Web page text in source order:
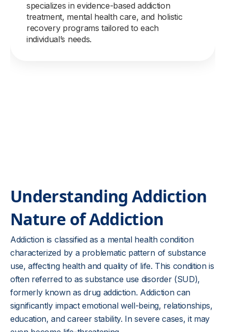
specializes in evidence-based addiction
treatment, mental health care, and holistic
recovery programs tailored to each
individual’s needs.
Understanding Addiction
Nature of Addiction
Addiction is classified as a mental health condition
characterized by a problematic pattern of substance
use, affecting health and quality of life. This condition is
often referred to as substance use disorder (SUD),
formerly known as drug addiction. Addiction can
significantly impact emotional well-being, relationships,
education, and career stability. In severe cases, it may